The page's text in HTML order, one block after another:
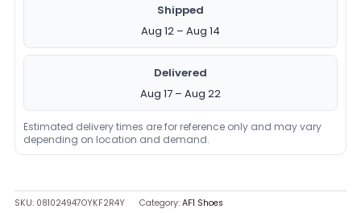
Shipped
Aug 12 – Aug 14
Delivered
Aug 17 – Aug 22
Estimated delivery times are for reference only and may vary
depending on location and demand.
SKU: 081024947OYKF2R4Y Category:AF1 Shoes